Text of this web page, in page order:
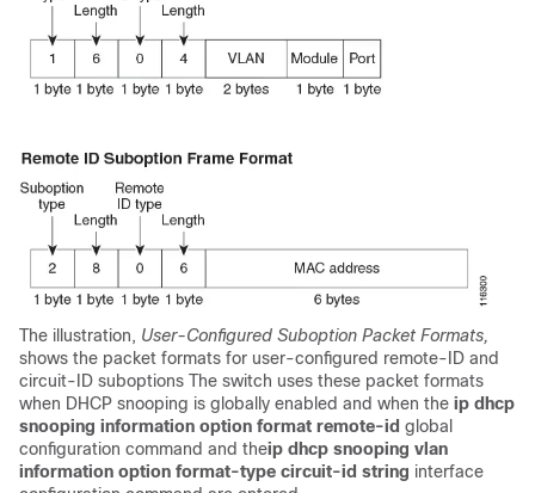
The illustration, User-Configured Suboption Packet Formats,
shows the packet formats for user-configured remote-ID and
circuit-ID suboptions The switch uses these packet formats
when DHCP snooping is globally enabled and when the ip dhcp
snooping information option format remote-id global
configuration command and theip dhcp snooping vlan
information option format-type circuit-id string interface